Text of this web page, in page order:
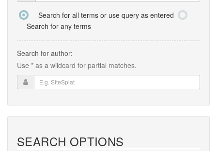
Search for all terms or use query as entered
Search for any terms
Search for author:
Use * as a wildcard for partial matches.
SEARCH OPTIONS